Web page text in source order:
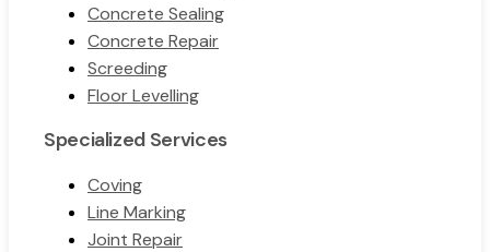
Concrete Sealing
Concrete Repair
Screeding
Floor Levelling
Specialized Services
Coving
Line Marking
Joint Repair